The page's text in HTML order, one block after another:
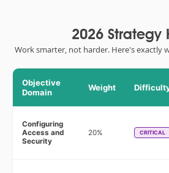
2026 Strategy
Work smarter, not harder. Here's exactly
Objective
Domain
Weight
Configuring
Access and
Security
20% CRITICAL